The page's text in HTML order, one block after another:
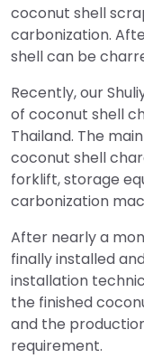
coconut shell
carbonization.
shell can be
Recently, our
of coconut shell
Thailand. The
coconut shell
forklift, storage
carbonization
After nearly a
finally installed
installation
the finished
and the
requirement.